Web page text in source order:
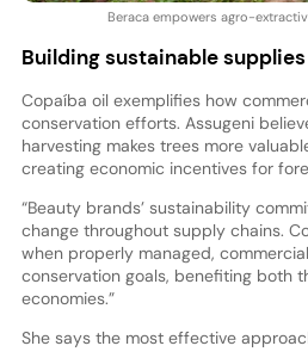
Beraca empowers agro-
Building sustainable supplies
Copaíba oil exemplifies how
conservation efforts. Assugeni
harvesting makes trees more
creating economic incentives for
“Beauty brands’ sustainability
change throughout supply chains.
when properly managed,
conservation goals, benefiting both
economies.”
She says the most effective